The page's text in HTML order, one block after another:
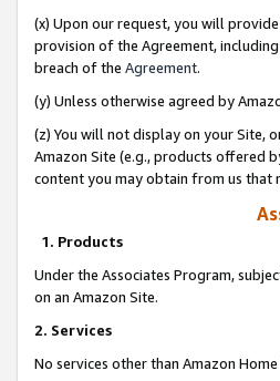
(x) Upon our request, you will
provision of the Agreement,
breach of the Agreement.
(y) Unless otherwise agreed by
(z) You will not display on your Site,
Amazon Site (e.g., products offered
content you may obtain from us that
1. Products
Under the Associates Program,
on an Amazon Site.
2. Services
No services other than Amazon